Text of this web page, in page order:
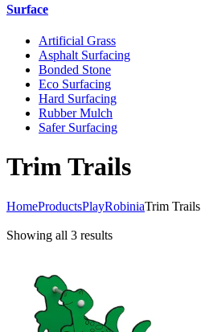
Surface
Artificial Grass
Asphalt Surfacing
Bonded Stone
Eco Surfacing
Hard Surfacing
Rubber Mulch
Safer Surfacing
Trim Trails
HomeProductsPlayRobiniaTrim Trails
Showing all 3 resultsSorted